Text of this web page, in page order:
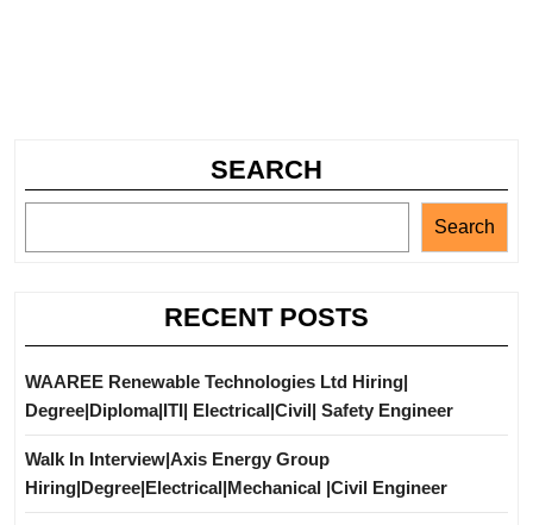
SEARCH
Search
RECENT POSTS
WAAREE Renewable Technologies Ltd Hiring|
Degree|Diploma|ITI| Electrical|Civil| Safety Engineer
Walk In Interview|Axis Energy Group
Hiring|Degree|Electrical|Mechanical |Civil Engineer